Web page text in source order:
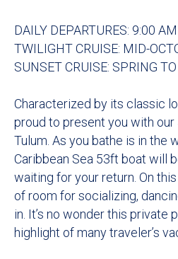
DAILY DEPARTURES: 9:00
TWILIGHT CRUISE: MID-
SUNSET CRUISE: SPRING
Characterized by its classic
proud to present you with
Tulum. As you bathe is in the
Caribbean Sea 53ft boat will
waiting for your return. On
of room for socializing,
in. It’s no wonder this private
highlight of many traveler’s